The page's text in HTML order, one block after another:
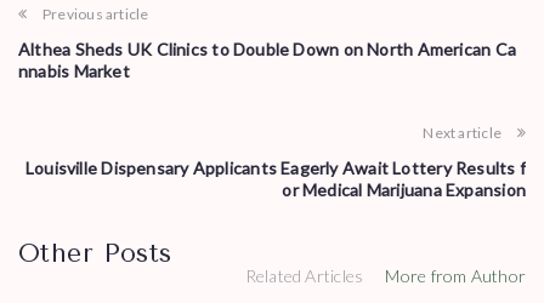
Previous article
Althea Sheds UK Clinics to Double Down on North American Ca
nnabis Market
Next article
Louisville Dispensary Applicants Eagerly Await Lottery Results f
or Medical Marijuana Expansion
Other Posts
Related Articles More from Author